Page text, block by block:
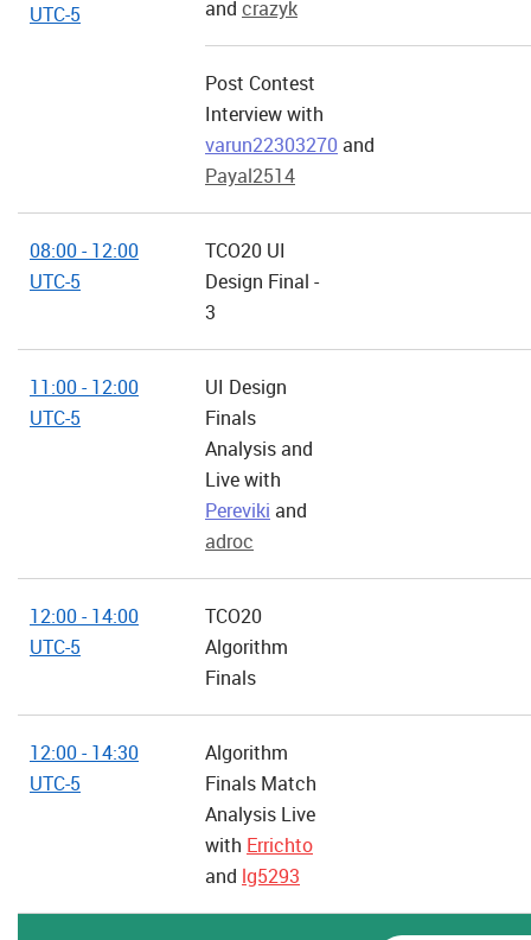
UTC-5
and crazyk
Post Contest
Interview with
varun22303270 and
Payal2514
08:00 - 12:00
UTC-5
TCO20 UI
Design Final -
3
11:00 - 12:00
UTC-5
UI Design
Finals
Analysis and
Live with
Pereviki and
adroc
12:00 - 14:00
UTC-5
TCO20
Algorithm
Finals
12:00 - 14:30
UTC-5
Algorithm
Finals Match
Analysis Live
with Errichto
and lg5293